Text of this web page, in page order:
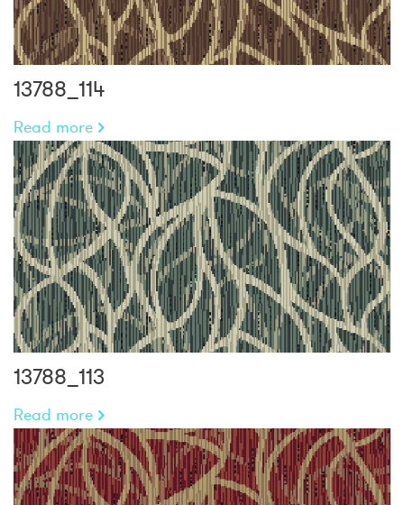
13788_114
Read more
13788_113
Read more